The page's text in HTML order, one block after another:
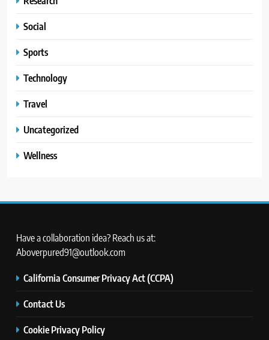
Social
Sports
Technology
Travel
Uncategorized
Wellness
Have a collaboration idea? Reach us at:
Aboverpured91@outlook.com
California Consumer Privacy Act (CCPA)
Contact Us
Cookie Privacy Policy